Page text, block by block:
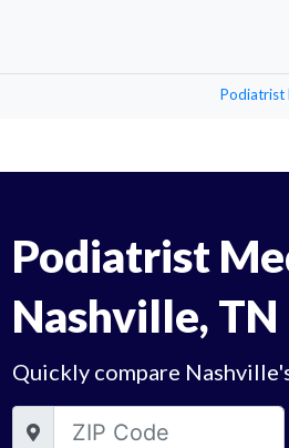
Podiatrist
Podiatrist
Nashville, TN
Quickly compare